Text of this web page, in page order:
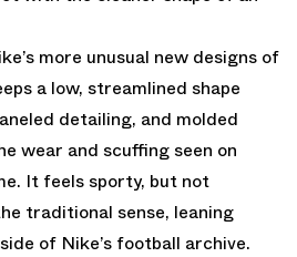
more unusual new designs of
a low, streamlined shape
detailing, and molded
wear and scuffing seen on
It feels sporty, but not
traditional sense, leaning
of Nike’s football archive.